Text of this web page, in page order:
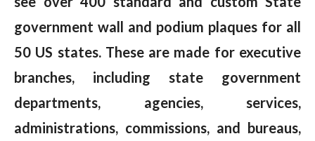
government wall and podium plaques for all
50 US states. These are made for executive
branches, including state government
departments, agencies, services,
administrations, commissions, and bureaus,